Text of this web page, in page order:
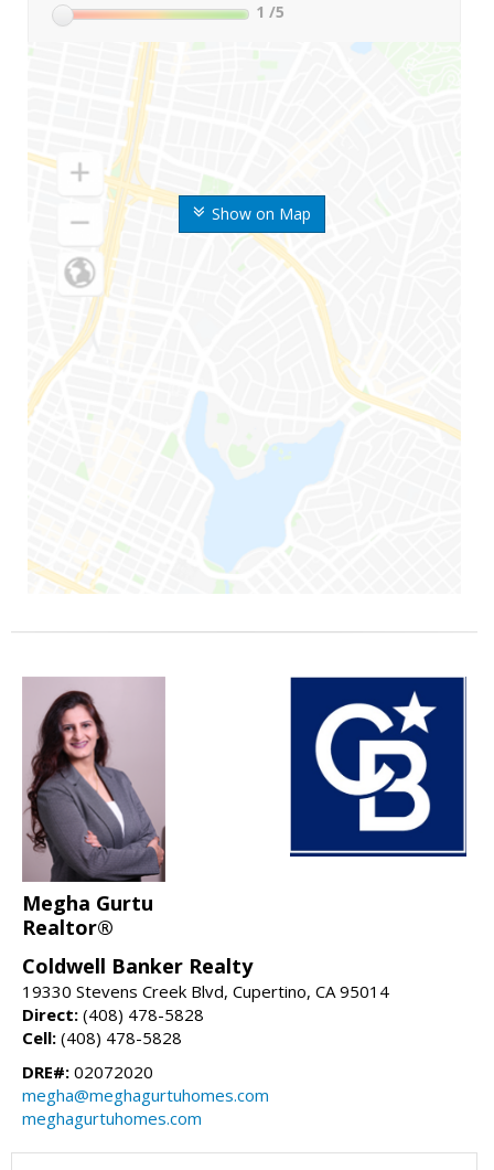
Show on Map
1 /5
Megha Gurtu
Realtor®
Coldwell Banker Realty
19330 Stevens Creek Blvd, Cupertino, CA 95014
Direct: (408) 478-5828
Cell: (408) 478-5828
DRE#: 02072020
megha@meghagurtuhomes.com
meghagurtuhomes.com